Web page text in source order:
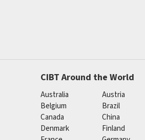
CIBT Around the World
Australia
Austria
Belgium
Brazil
Canada
China
Denmark
Finland